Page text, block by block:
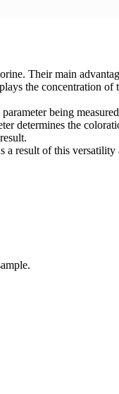
Their main
the concentration
being
determines the
result of this